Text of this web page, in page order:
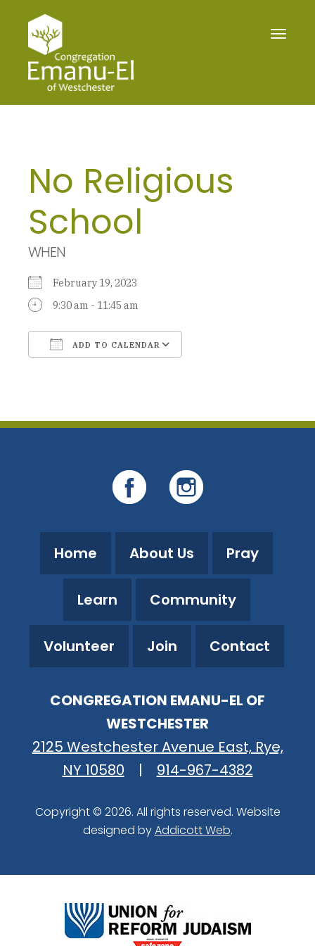
Toggle
No Religious
School
WHEN
February 19, 2023
9:30 am - 11:45 am
ADD TO CALENDAR
Home About Us Pray
Learn Community
Volunteer Join Contact
CONGREGATION EMANU-EL OF
WESTCHESTER
2125 Westchester Avenue East, Rye,
NY 10580
| 914-967-4382
Copyright © 2026. All rights reserved. Website
designed byAddicott Web.